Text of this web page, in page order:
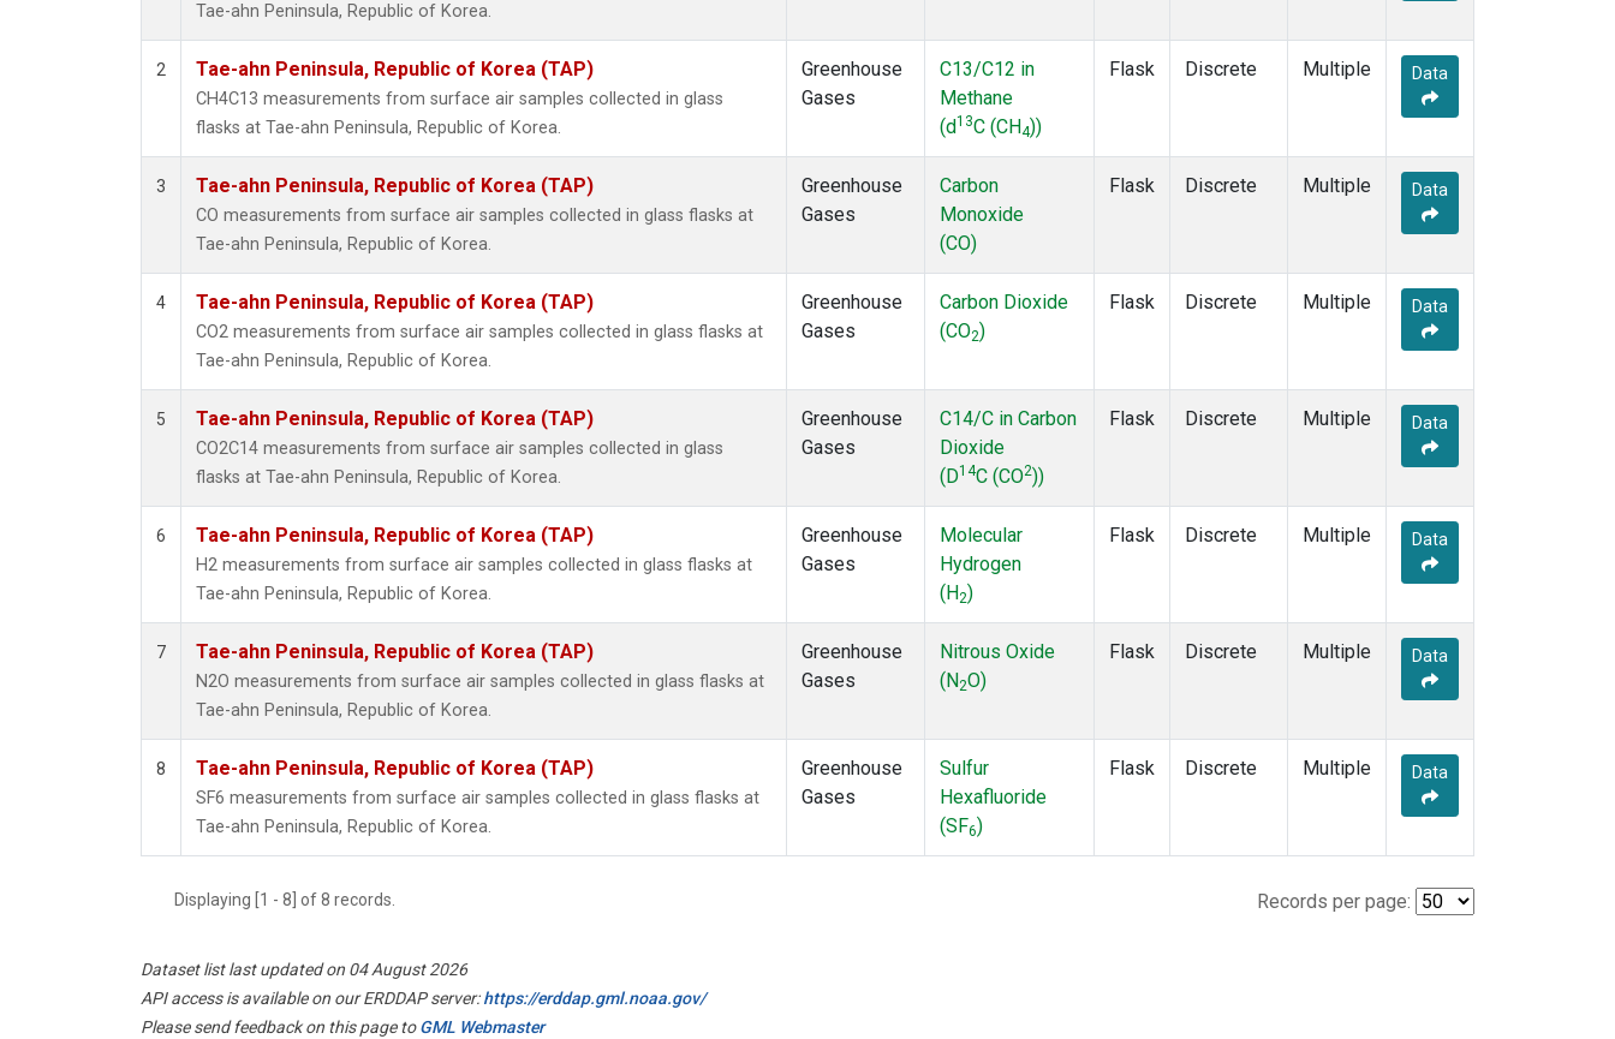
Tae-ahn Peninsula, Republic of Korea.
2 Tae-ahn Peninsula, Republic of Korea (TAP)
CH4C13 measurements from surface air samples collected in glass
flasks at Tae-ahn Peninsula, Republic of Korea.
Greenhouse
Gases
C13/C12 in
Methane
(d13C (CH4))
Flask Discrete Multiple Data
3 Tae-ahn Peninsula, Republic of Korea (TAP)
CO measurements from surface air samples collected in glass flasks at
Tae-ahn Peninsula, Republic of Korea.
Greenhouse
Gases
Carbon
Monoxide
(CO)
Flask Discrete Multiple Data
4 Tae-ahn Peninsula, Republic of Korea (TAP)
CO2 measurements from surface air samples collected in glass flasks at
Tae-ahn Peninsula, Republic of Korea.
Greenhouse
Gases
Carbon Dioxide
(CO2)
Flask Discrete Multiple Data
5 Tae-ahn Peninsula, Republic of Korea (TAP)
CO2C14 measurements from surface air samples collected in glass
flasks at Tae-ahn Peninsula, Republic of Korea.
Greenhouse
Gases
C14/C in Carbon
Dioxide
(D14C (CO2))
Flask Discrete Multiple Data
6 Tae-ahn Peninsula, Republic of Korea (TAP)
H2 measurements from surface air samples collected in glass flasks at
Tae-ahn Peninsula, Republic of Korea.
Greenhouse
Gases
Molecular
Hydrogen
(H2)
Flask Discrete Multiple Data
7 Tae-ahn Peninsula, Republic of Korea (TAP)
N2O measurements from surface air samples collected in glass flasks at
Tae-ahn Peninsula, Republic of Korea.
Greenhouse
Gases
Nitrous Oxide
(N2O)
Flask Discrete Multiple Data
8 Tae-ahn Peninsula, Republic of Korea (TAP)
SF6 measurements from surface air samples collected in glass flasks at
Tae-ahn Peninsula, Republic of Korea.
Greenhouse
Gases
Sulfur
Hexafluoride
(SF6)
Flask Discrete Multiple Data
Displaying [1 - 8] of 8 records. Records per page:
Dataset list last updated on 04 August 2026
API access is available on our ERDDAP server:https://erddap.gml.noaa.gov/
Please send feedback on this page toGML Webmaster